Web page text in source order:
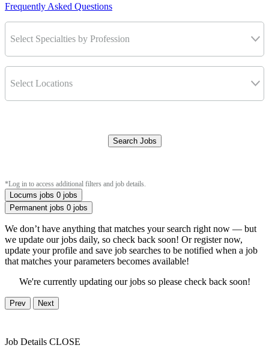
Frequently Asked Questions
Select Specialties by Profession
Select Locations
Search Jobs
*Log in to access additional filters and job details.
Locums jobs 0 jobs
Permanent jobs 0 jobs
We don’t have anything that matches your search right now — but
we update our jobs daily, so check back soon! Or register now,
update your profile and save job searches to be notified when a job
that matches your parameters becomes available!
We're currently updating our jobs so please check back soon!
Prev Next
Job Details CLOSE